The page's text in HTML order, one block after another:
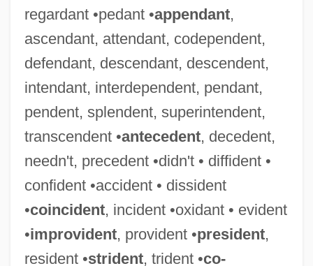
regardant •pedant •appendant,
ascendant, attendant, codependent,
defendant, descendant, descendent,
intendant, interdependent, pendant,
pendent, splendent, superintendent,
transcendent •antecedent, decedent,
needn't, precedent •didn't • diffident •
confident •accident • dissident
•coincident, incident •oxidant • evident
•improvident, provident •president,
resident •strident, trident •co-